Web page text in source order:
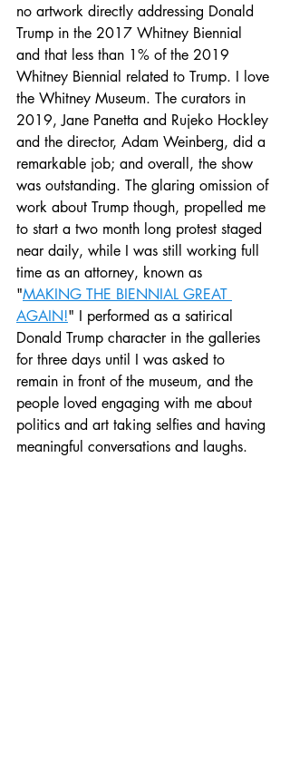
no artwork directly addressing Donald
Trump in the 2017 Whitney Biennial
and that less than 1% of the 2019
Whitney Biennial related to Trump. I love
the Whitney Museum. The curators in
2019, Jane Panetta and Rujeko Hockley
and the director, Adam Weinberg, did a
remarkable job; and overall, the show
was outstanding. The glaring omission of
work about Trump though, propelled me
to start a two month long protest staged
near daily, while I was still working full
time as an attorney, known as
"MAKING THE BIENNIAL GREAT
AGAIN!" I performed as a satirical
Donald Trump character in the galleries
for three days until I was asked to
remain in front of the museum, and the
people loved engaging with me about
politics and art taking selfies and having
meaningful conversations and laughs.